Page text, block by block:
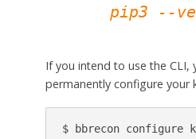
pip3 --
If you intend to use the CLI,
permanently configure your
$ bbrecon configure